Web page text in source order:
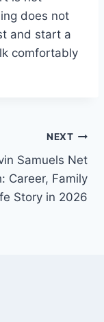
does not
and start a
comfortably
NEXT
Samuels Net
Career, Family
Story in 2026